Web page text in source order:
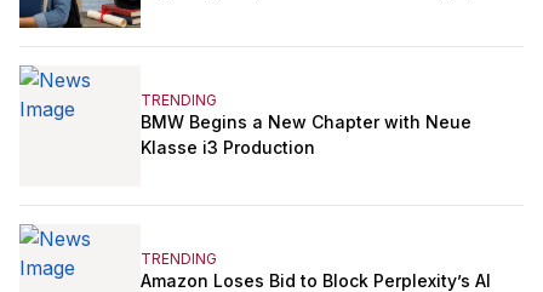
TRENDING
BMW Begins a New Chapter with Neue
Klasse i3 Production
TRENDING
Amazon Loses Bid to Block Perplexity’s AI